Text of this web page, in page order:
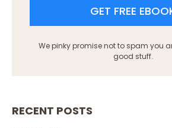
GET FREE
We pinky promise not to spam you
good stuff.
RECENT POSTS